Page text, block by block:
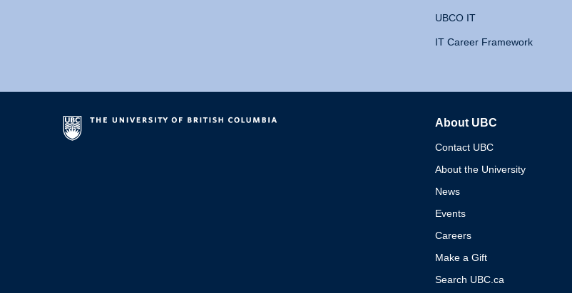
UBCO IT
IT Career Framework
About UBC
Contact UBC
About the University
News
Events
Careers
Make a Gift
Search UBC.ca